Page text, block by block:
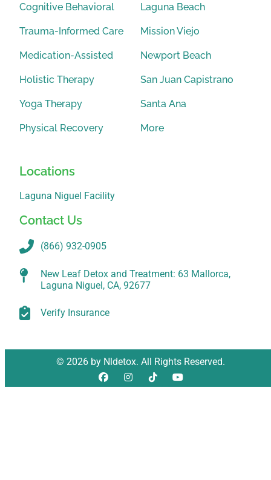
Cognitive Behavioral
Trauma-Informed Care
Medication-Assisted
Holistic Therapy
Yoga Therapy
Physical Recovery
Laguna Beach
Mission Viejo
Newport Beach
San Juan Capistrano
Santa Ana
More
Locations
Laguna Niguel Facility
Contact Us
(866) 932-0905
New Leaf Detox and Treatment: 63 Mallorca,
Laguna Niguel, CA, 92677
Verify Insurance
© 2026 by Nldetox. All Rights Reserved.